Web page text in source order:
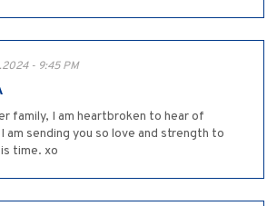
- 9:45 PM
family, I am heartbroken to hear of
am sending you so love and strength to
time. xo